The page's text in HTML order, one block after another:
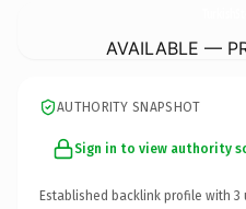
AVAILABLE —
AUTHORITY SNAPSHOT
Sign in to view authority
Established backlink profile with 3